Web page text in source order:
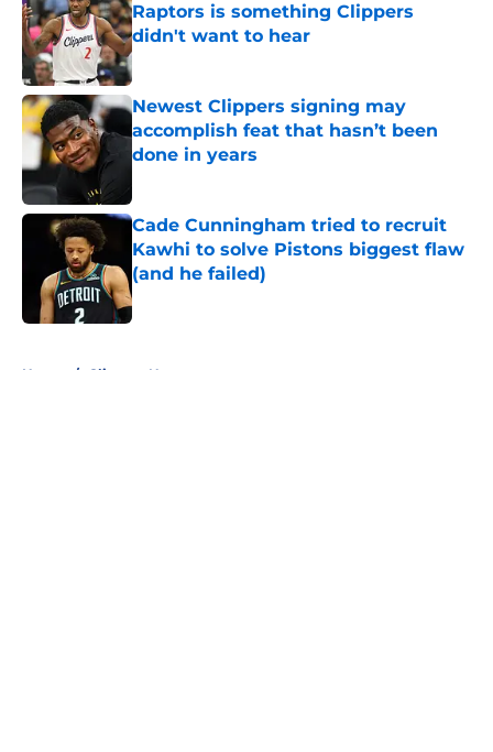
Raptors is something Clippers
didn't want to hear
Published by on Invalid Date
Newest Clippers signing may
accomplish feat that hasn’t been
done in years
Cade Cunningham tried to recruit
Kawhi to solve Pistons biggest flaw
(and he failed)
Published by on Invalid Date
Home / Clippers News